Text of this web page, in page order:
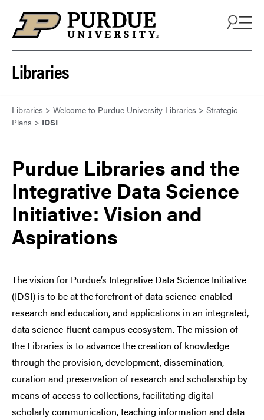
Libraries
Libraries > Welcome to Purdue University Libraries > Strategic
Plans > IDSI
Purdue Libraries and the
Integrative Data Science
Initiative: Vision and
Aspirations
The vision for Purdue’s Integrative Data Science Initiative
(IDSI) is to be at the forefront of data science-enabled
research and education, and applications in an integrated,
data science-fluent campus ecosystem. The mission of
the Libraries is to advance the creation of knowledge
through the provision, development, dissemination,
curation and preservation of research and scholarship by
means of access to collections, facilitating digital
scholarly communication, teaching information and data